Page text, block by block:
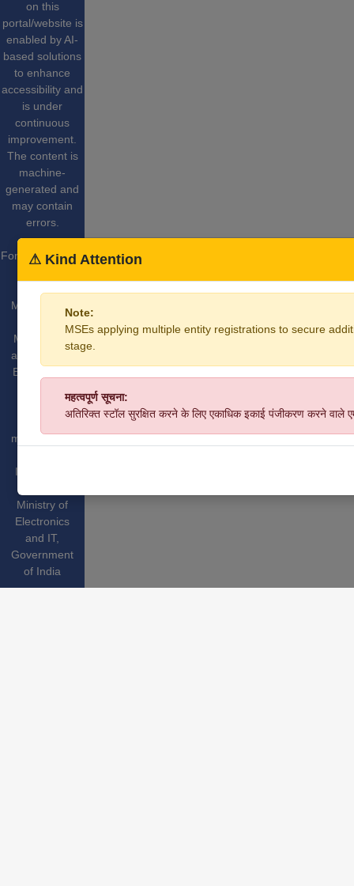
⚠ Kind Attention
Note:
MSEs applying multiple entity registrations to secure
stage.
महत्वपूर्ण सूचना:
अतिरिक्त स्टॉल सुरक्षित करने के लिए एकाधिक इकाई पंजीकरण करने
on this
portal/website is
enabled by AI-
based solutions
to enhance
accessibility and
is under
continuous
improvement.
The content is
machine-
generated and
may contain
errors.
For More Details
Managed by
Micro Small
and Medium
Enterprises,
managed by
Informatics
Ministry of
Electronics
and IT,
Government
of India